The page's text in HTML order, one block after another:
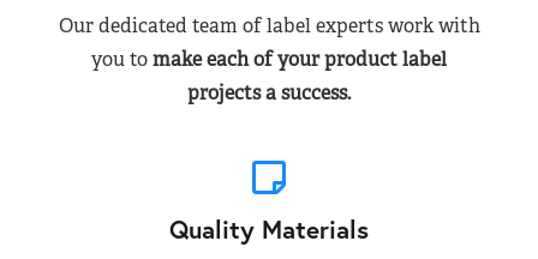
Our dedicated team of label experts work with
you tomake each of your product label
projects a success.
Quality Materials